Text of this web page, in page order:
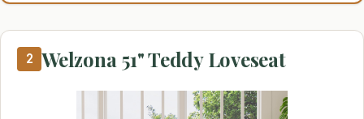
2 Welzona 51" Teddy Loveseat